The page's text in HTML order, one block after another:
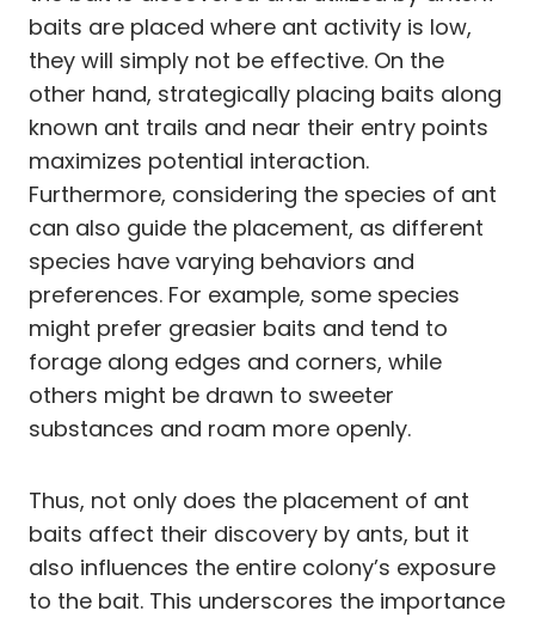
baits are placed where ant activity is low,
they will simply not be effective. On the
other hand, strategically placing baits along
known ant trails and near their entry points
maximizes potential interaction.
Furthermore, considering the species of ant
can also guide the placement, as different
species have varying behaviors and
preferences. For example, some species
might prefer greasier baits and tend to
forage along edges and corners, while
others might be drawn to sweeter
substances and roam more openly.
Thus, not only does the placement of ant
baits affect their discovery by ants, but it
also influences the entire colony’s exposure
to the bait. This underscores the importance